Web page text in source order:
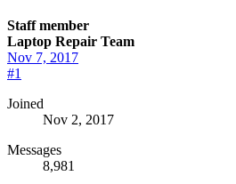
Staff member
Laptop Repair Team
Nov 7, 2017
#1
Joined
Nov 2, 2017
Messages
8,981